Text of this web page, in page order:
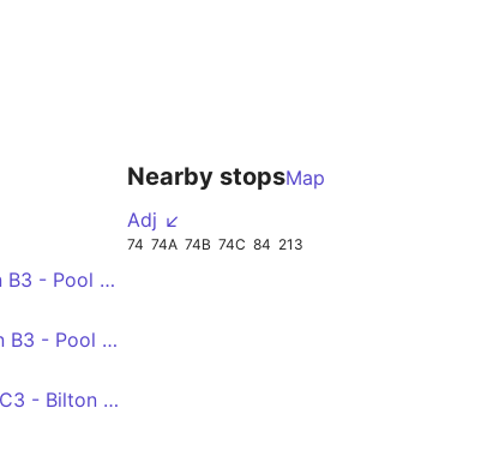
Nuneaton Bus Station B3 - Pool Meadow Bus Station
Nuneaton Bus Station B3 - Pool Meadow Bus Station
Nuneaton Bus Station C3 - Bilton High School
Nearby stopsMap
Adj ↙
74 74A 74B 74C 84 213